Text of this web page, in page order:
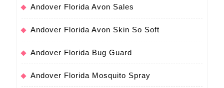
Andover Florida Avon Sales
Andover Florida Avon Skin So Soft
Andover Florida Bug Guard
Andover Florida Mosquito Spray